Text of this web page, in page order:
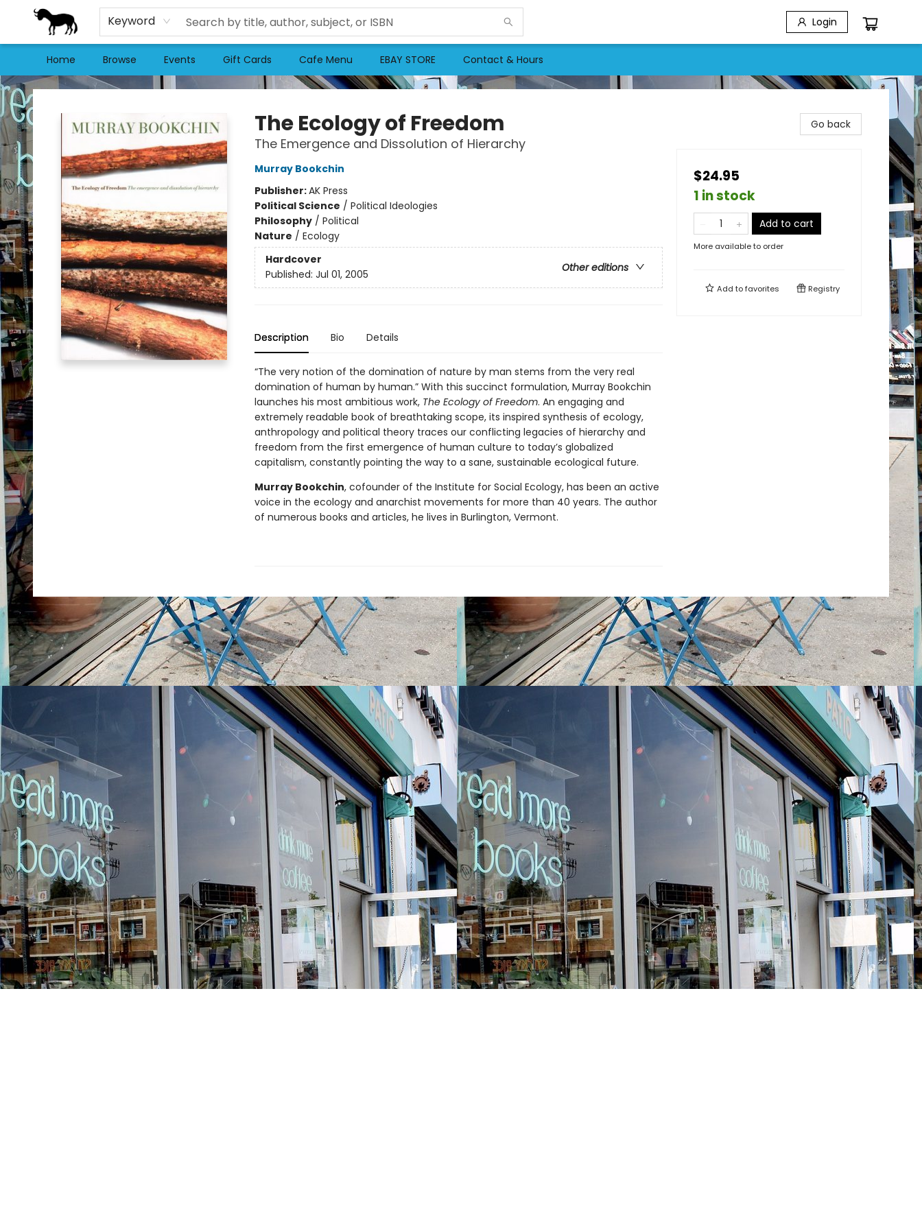
Keyword Login
Home Browse Events Gift Cards Cafe Menu EBAY STORE Contact & Hours
Stories Books & Cafe
The Ecology of Freedom
The Emergence and Dissolution of Hierarchy
Murray Bookchin
Publisher:AK Press
Political Science / Political Ideologies
Philosophy/ Political
Nature / Ecology
Hardcover
Other editions
Published: Jul 01, 2005
Description Bio Details
“The very notion of the domination of nature by man stems from the very real
domination of human by human.” With this succinct formulation, Murray Bookchin
launches his most ambitious work, The Ecology of Freedom. An engaging and
extremely readable book of breathtaking scope, its inspired synthesis of ecology,
anthropology and political theory traces our conflicting legacies of hierarchy and
freedom from the first emergence of human culture to today’s globalized
capitalism, constantly pointing the way to a sane, sustainable ecological future.
Murray Bookchin, cofounder of the Institute for Social Ecology, has been an active
voice in the ecology and anarchist movements for more than 40 years. The author
of numerous books and articles, he lives in Burlington, Vermont.
Go back
$24.95
1 in stock
Add to cart
More available to order
Add tofavorites Registry